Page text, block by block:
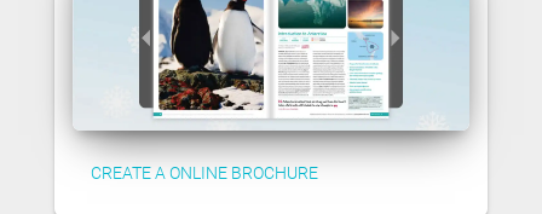
CREATE A ONLINE BROCHURE